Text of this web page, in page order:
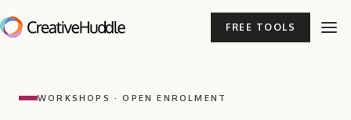
FREE TOOLS
WORKSHOPS · OPEN ENROLMENT